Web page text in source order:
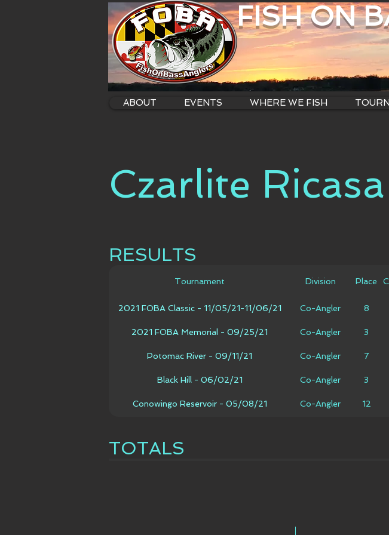
FISH ON
ABOUT EVENTS WHERE WE FISH
Czarlite Ricasa
RESULTS
Tournament Division Place
2021 FOBA Classic - 11/05/21-11/06/21 Co-Angler 8
2021 FOBA Memorial - 09/25/21 Co-Angler 3
Potomac River - 09/11/21 Co-Angler 7
Black Hill - 06/02/21 Co-Angler 3
Conowingo Reservoir - 05/08/21 Co-Angler 12
TOTALS